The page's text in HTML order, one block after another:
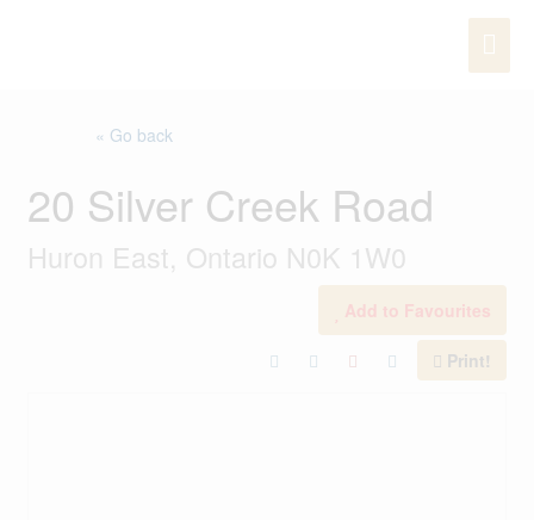
« Go back
20 Silver Creek Road
Huron East, Ontario N0K 1W0
Add to Favourites
Print!